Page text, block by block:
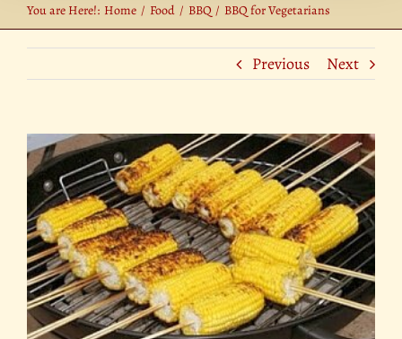
You are Here!: Home Food BBQ BBQ for Vegetarians
Previous Next
View
Larger
Image